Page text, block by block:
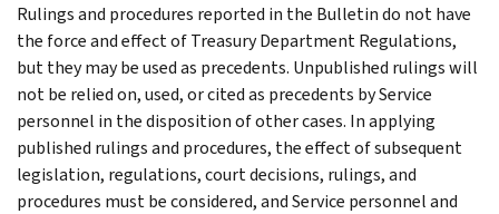
Rulings and procedures reported in the Bulletin do not have
the force and effect of Treasury Department Regulations,
but they may be used as precedents. Unpublished rulings will
not be relied on, used, or cited as precedents by Service
personnel in the disposition of other cases. In applying
published rulings and procedures, the effect of subsequent
legislation, regulations, court decisions, rulings, and
procedures must be considered, and Service personnel and